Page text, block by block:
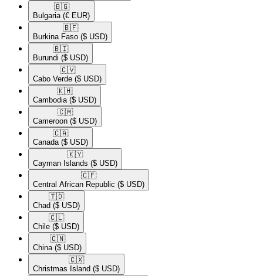
🇧🇬​
Bulgaria (€ EUR)
🇧🇫​
Burkina Faso ($ USD)
🇧🇮​
Burundi ($ USD)
🇨🇻​
Cabo Verde ($ USD)
🇰🇭​
Cambodia ($ USD)
🇨🇲​
Cameroon ($ USD)
🇨🇦​
Canada ($ USD)
🇰🇾​
Cayman Islands ($ USD)
🇨🇫​
Central African Republic ($ USD)
🇹🇩​
Chad ($ USD)
🇨🇱​
Chile ($ USD)
🇨🇳​
China ($ USD)
🇨🇽​
Christmas Island ($ USD)